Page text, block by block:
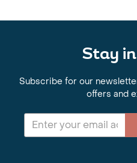
Stay
Subscribe for our
offers and